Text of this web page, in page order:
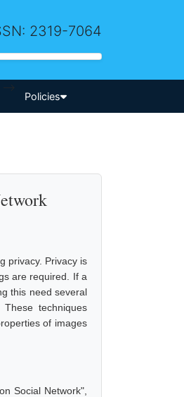
2319-7064
-->
Policies
privacy. Privacy is
are required. If a
this need several
techniques
of images
Social Network",